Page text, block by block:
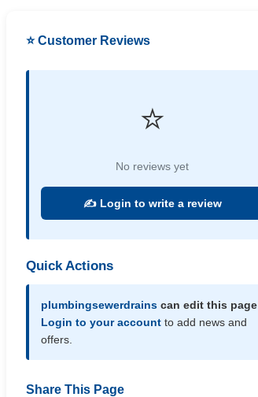
⭐ Customer Reviews
⭐
No reviews yet
✍️ Login to write a review
Quick Actions
plumbingsewerdrains can edit this page
Login to your account to add news and
offers.
Share This Page